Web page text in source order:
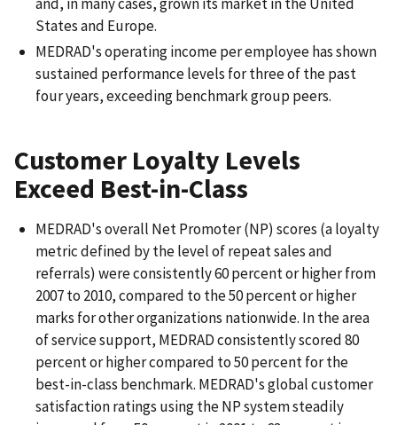
States and Europe.
MEDRAD's operating income per employee has shown
sustained performance levels for three of the past
four years, exceeding benchmark group peers.
Customer Loyalty Levels
Exceed Best-in-Class
MEDRAD's overall Net Promoter (NP) scores (a loyalty
metric defined by the level of repeat sales and
referrals) were consistently 60 percent or higher from
2007 to 2010, compared to the 50 percent or higher
marks for other organizations nationwide. In the area
of service support, MEDRAD consistently scored 80
percent or higher compared to 50 percent for the
best-in-class benchmark. MEDRAD's global customer
satisfaction ratings using the NP system steadily